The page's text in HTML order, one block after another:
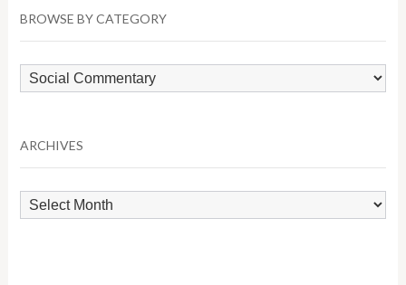
BROWSE BY CATEGORY
Browse
by
ARCHIVES
Archives